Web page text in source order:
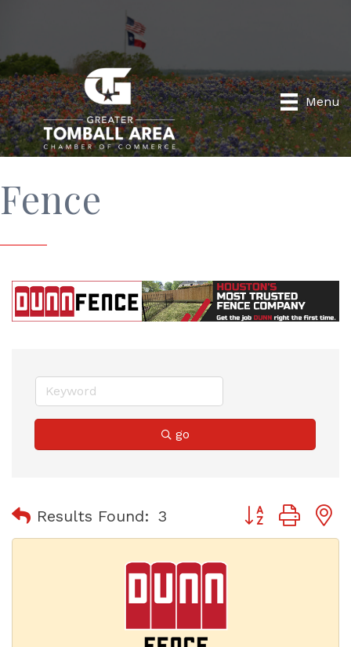
Menu
Fence
go
Results Found: 3 Button group